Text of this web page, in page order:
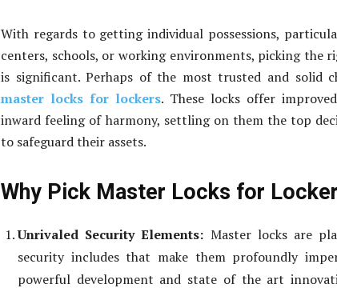
With regards to getting individual possessions,
centers, schools, or working environments, picking the
is significant. Perhaps of the most trusted and solid
master locks for lockers. These locks offer
inward feeling of harmony, settling on them the top
to safeguard their assets.
Why Pick Master Locks for
Unrivaled Security Elements: Master locks are
security includes that make them profoundly
powerful development and state of the art